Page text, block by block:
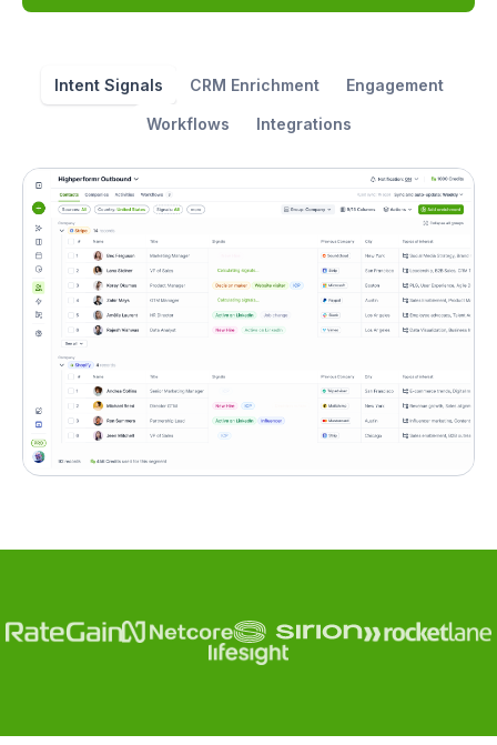
Intent Signals CRM Enrichment Engagement
Workflows Integrations